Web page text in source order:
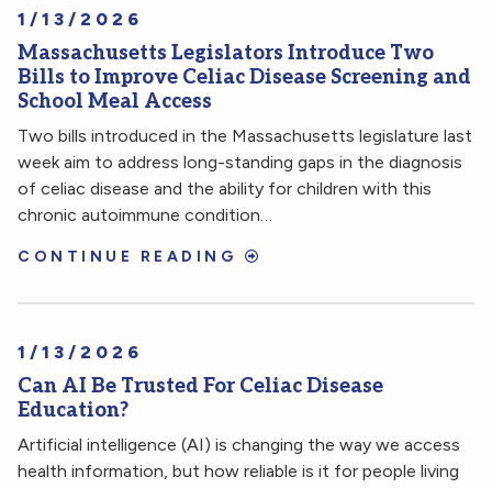
1/13/2026
Massachusetts Legislators Introduce Two
Bills to Improve Celiac Disease Screening and
School Meal Access
Two bills introduced in the Massachusetts legislature last
week aim to address long-standing gaps in the diagnosis
of celiac disease and the ability for children with this
chronic autoimmune condition…
CONTINUE READING
1/13/2026
Can AI Be Trusted For Celiac Disease
Education?
Artificial intelligence (AI) is changing the way we access
health information, but how reliable is it for people living